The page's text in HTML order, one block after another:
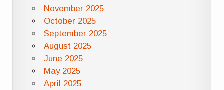
November 2025
October 2025
September 2025
August 2025
June 2025
May 2025
April 2025